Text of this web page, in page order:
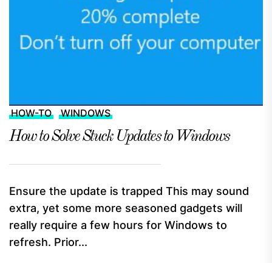
HOW-TO WINDOWS
How to Solve Stuck Updates to Windows
Ensure the update is trapped This may sound
extra, yet some more seasoned gadgets will
really require a few hours for Windows to
refresh. Prior...